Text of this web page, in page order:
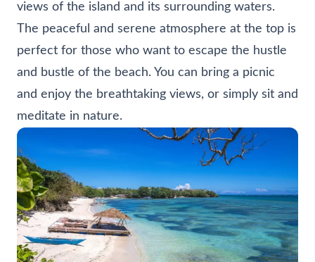
views of the island and its surrounding waters.
The peaceful and serene atmosphere at the top is
perfect for those who want to escape the hustle
and bustle of the beach. You can bring a picnic
and enjoy the breathtaking views, or simply sit and
meditate in nature.